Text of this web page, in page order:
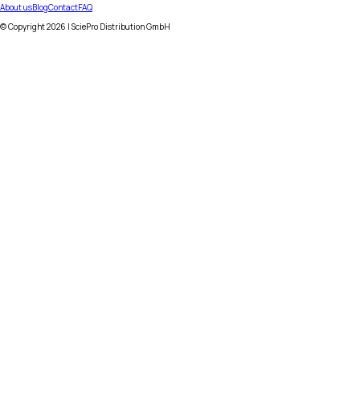
About usBlogContactFAQ
© Copyright2026 | SciePro Distribution GmbH